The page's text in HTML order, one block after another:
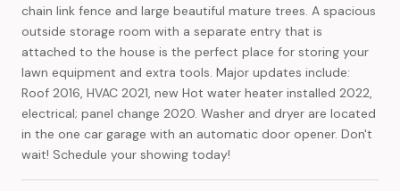
chain link fence and large beautiful mature trees. A spacious
outside storage room with a separate entry that is
attached to the house is the perfect place for storing your
lawn equipment and extra tools. Major updates include:
Roof 2016, HVAC 2021, new Hot water heater installed 2022,
electrical; panel change 2020. Washer and dryer are located
in the one car garage with an automatic door opener. Don't
wait! Schedule your showing today!